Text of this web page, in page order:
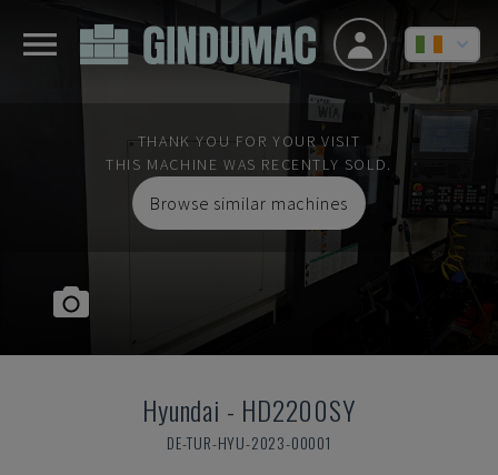
THANK YOU FOR YOUR VISIT
THIS MACHINE WAS RECENTLY SOLD.
Browse similar machines
Hyundai - HD2200SY
DE-TUR-HYU-2023-00001